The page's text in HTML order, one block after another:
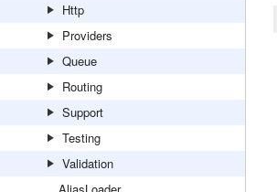
Http
Providers
Queue
Routing
Support
Testing
Validation